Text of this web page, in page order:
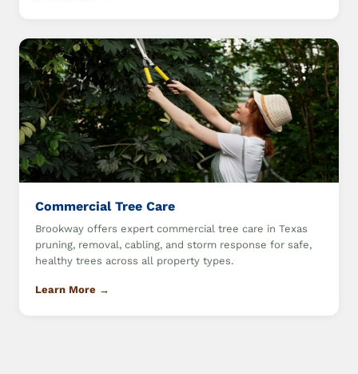
Commercial Tree Care
Brookway offers expert commercial tree care in Texas
pruning, removal, cabling, and storm response for safe,
healthy trees across all property types.
Learn More →